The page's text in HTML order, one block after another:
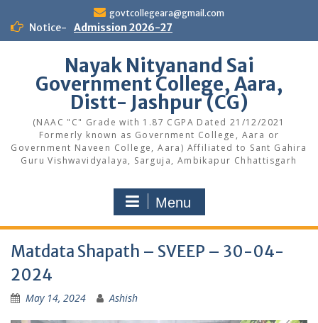
content
govtcollegeara@gmail.com
Notice- Admission 2026-27
Nayak Nityanand Sai
Government College, Aara,
Distt- Jashpur (CG)
(NAAC "C" Grade with 1.87 CGPA Dated 21/12/2021
Formerly known as Government College, Aara or
Government Naveen College, Aara) Affiliated to Sant Gahira
Guru Vishwavidyalaya, Sarguja, Ambikapur Chhattisgarh
Menu
Matdata Shapath – SVEEP – 30-04-
2024
May 14, 2024 Ashish